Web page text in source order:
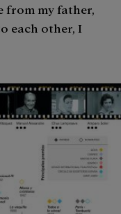
from my father,
each other, I